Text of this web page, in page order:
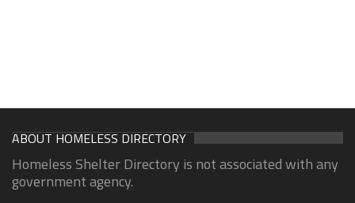
ABOUT HOMELESS DIRECTORY
Homeless Shelter Directory is not associated with any
government agency.